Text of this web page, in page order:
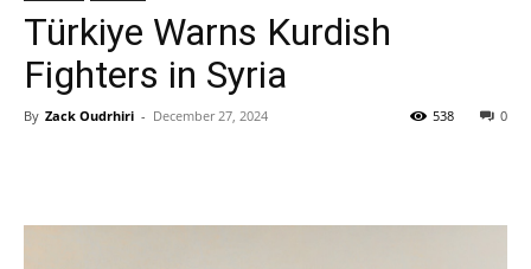
Türkiye Warns Kurdish
Fighters in Syria
By Zack Oudrhiri - December 27, 2024 0
538